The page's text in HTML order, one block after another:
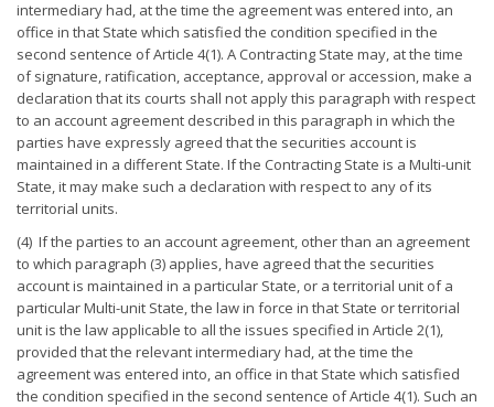
intermediary had, at the time the agreement was entered into, an
office in that State which satisfied the condition specified in the
second sentence of Article 4(1). A Contracting State may, at the time
of signature, ratification, acceptance, approval or accession, make a
declaration that its courts shall not apply this paragraph with respect
to an account agreement described in this paragraph in which the
parties have expressly agreed that the securities account is
maintained in a different State. If the Contracting State is a Multi-unit
State, it may make such a declaration with respect to any of its
territorial units.
(4) If the parties to an account agreement, other than an agreement
to which paragraph (3) applies, have agreed that the securities
account is maintained in a particular State, or a territorial unit of a
particular Multi-unit State, the law in force in that State or territorial
unit is the law applicable to all the issues specified in Article 2(1),
provided that the relevant intermediary had, at the time the
agreement was entered into, an office in that State which satisfied
the condition specified in the second sentence of Article 4(1). Such an